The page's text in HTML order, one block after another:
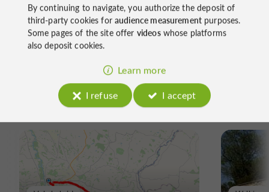
Ride
around
By continuing to navigate, you authorize the deposit of
third-party cookies foraudience measurementpurposes.
Some pages of the site offer videoswhose platforms
also deposit cookies.
Learn more
I refuse
I accept